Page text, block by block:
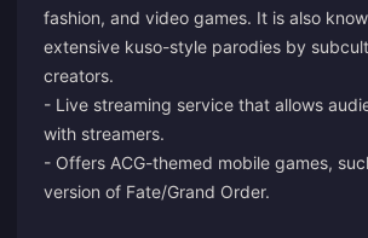
fashion, and video games. It is also
extensive kuso-style parodies by
creators.
- Live streaming service that allows
with streamers.
- Offers ACG-themed mobile games,
version of Fate/Grand Order.